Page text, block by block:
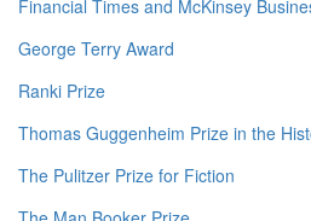
Financial Times and McKinsey
George Terry Award
Ranki Prize
Thomas Guggenheim Prize in the
The Pulitzer Prize for Fiction